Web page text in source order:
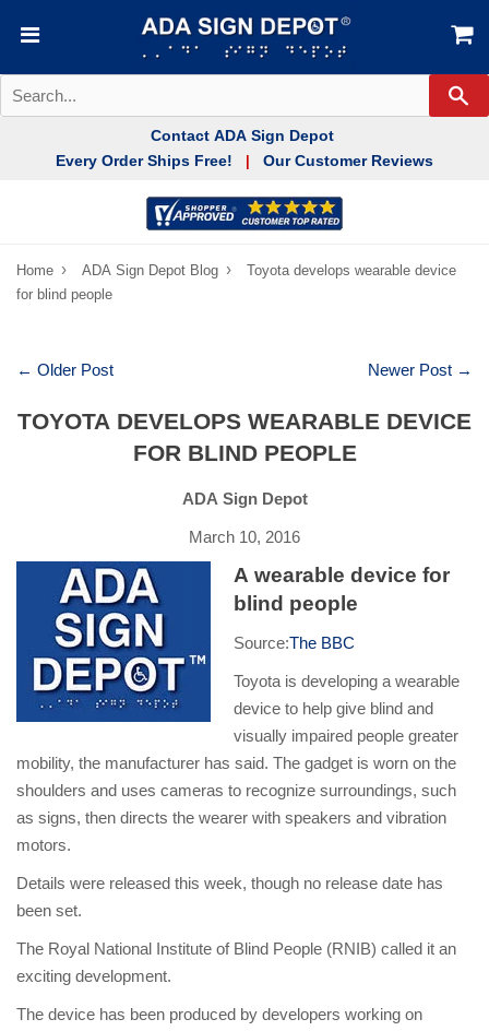
Contact ADA Sign Depot
Every Order Ships Free!
Our Customer Reviews
Home › ADA Sign Depot Blog ›
Toyota develops wearable device
for blind people
← Older Post Newer Post →
TOYOTA DEVELOPS WEARABLE DEVICE
FOR BLIND PEOPLE
ADA Sign Depot
March 10, 2016
A wearable device for
blind people
Source:The BBC
Toyota is developing a wearable
device to help give blind and
visually impaired people greater
mobility, the manufacturer has said. The gadget is worn on the
shoulders and uses cameras to recognize surroundings, such
as signs, then directs the wearer with speakers and vibration
motors.
Details were released this week, though no release date has
been set.
The Royal National Institute of Blind People (RNIB) called it an
exciting development.
The device has been produced by developers working on